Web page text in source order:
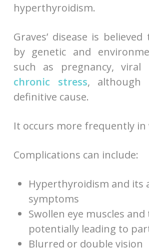
hyperthyroidism.
Graves’ disease is
by genetic and
such as pregnancy, viral
chronic stress,
definitive cause.
It occurs more frequently in
Complications can include:
Hyperthyroidism and its
symptoms
Swollen eye muscles and
potentially leading to
Blurred or double vision